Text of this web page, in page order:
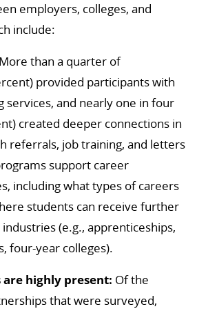
employers, colleges, and
include:
More than a quarter of
provided participants with
services, and nearly one in four
created deeper connections in
referrals, job training, and letters
support career
including what types of careers
students can receive further
(e.g., apprenticeships,
four-year colleges).
are highly present: Of the
that were surveyed,